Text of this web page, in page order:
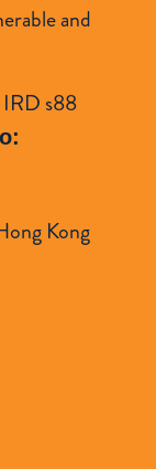
and
IRD s88
Kong